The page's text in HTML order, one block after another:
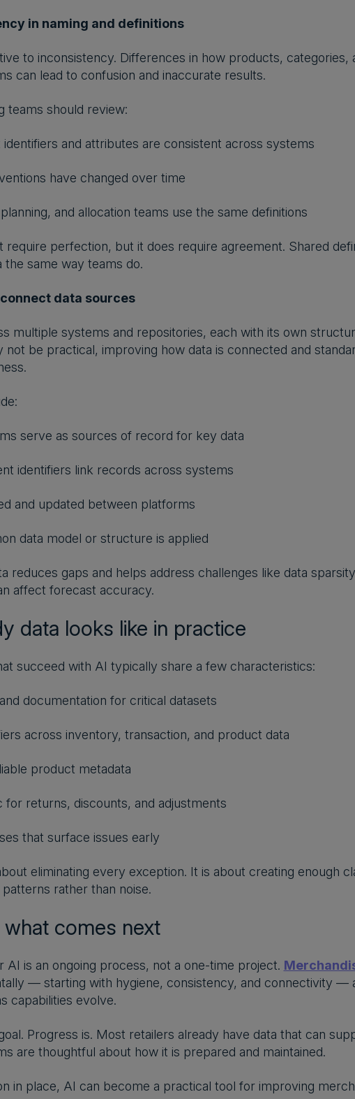
in naming and definitions
to inconsistency. Differences in how products, categories,
can lead to confusion and inaccurate results.
teams should review:
and attributes are consistent across systems
have changed over time
and allocation teams use the same definitions
require perfection, but it does require agreement. Shared
same way teams do.
data sources
multiple systems and repositories, each with its own
not be practical, improving how data is connected and
serve as sources of record for key data
identifiers link records across systems
and updated between platforms
data model or structure is applied
reduces gaps and helps address challenges like data
affect forecast accuracy.
data looks like in practice
succeed with AI typically share a few characteristics:
documentation for critical datasets
across inventory, transaction, and product data
product metadata
for returns, discounts, and adjustments
that surface issues early
eliminating every exception. It is about creating enough
rather than noise.
comes next
AI is an ongoing process, not a one-time project.
— starting with hygiene, consistency, and connectivity —
capabilities evolve.
Progress is. Most retailers already have data that can
are thoughtful about how it is prepared and maintained.
in place, AI can become a practical tool for improving